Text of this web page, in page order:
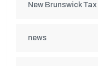
New Brunswick
news